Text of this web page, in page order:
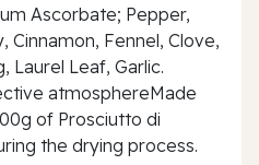
Ascorbate; Pepper,
Cinnamon, Fennel, Clove,
Laurel Leaf, Garlic.
atmosphereMade
of Prosciutto di
the drying process.